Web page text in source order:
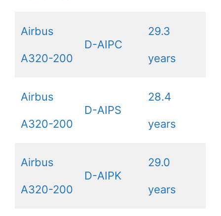
Airbus
A320-200
D-AIPC
29.3
years
Airbus
A320-200
D-AIPS
28.4
years
Airbus
A320-200
D-AIPK
29.0
years